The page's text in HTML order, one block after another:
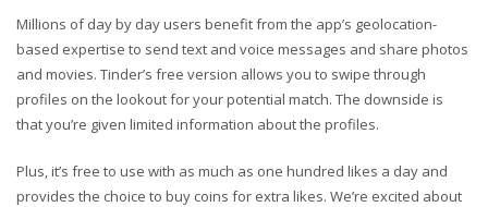
Millions of day by day users benefit from the app’s geolocation-
based expertise to send text and voice messages and share photos
and movies. Tinder’s free version allows you to swipe through
profiles on the lookout for your potential match. The downside is
that you’re given limited information about the profiles.
Plus, it’s free to use with as much as one hundred likes a day and
provides the choice to buy coins for extra likes. We’re excited about